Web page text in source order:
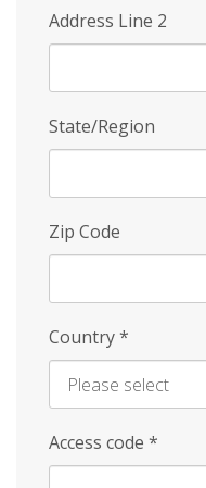
Address Line 2
State/Region
Zip Code
Country*
Access code *